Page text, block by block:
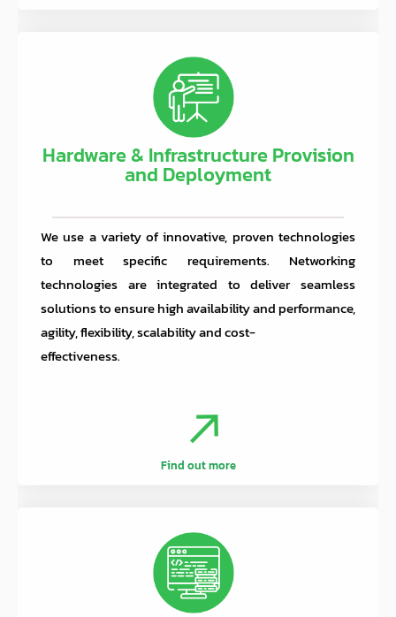
Hardware & Infrastructure Provision
and Deployment
We use a variety of innovative, proven technologies
to meet specific requirements. Networking
technologies are integrated to deliver seamless
solutions to ensure high availability and performance,
agility, flexibility, scalability and cost-
effectiveness.
Find out more